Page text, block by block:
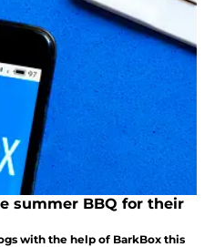
summer BBQ for their
with the help of BarkBox this